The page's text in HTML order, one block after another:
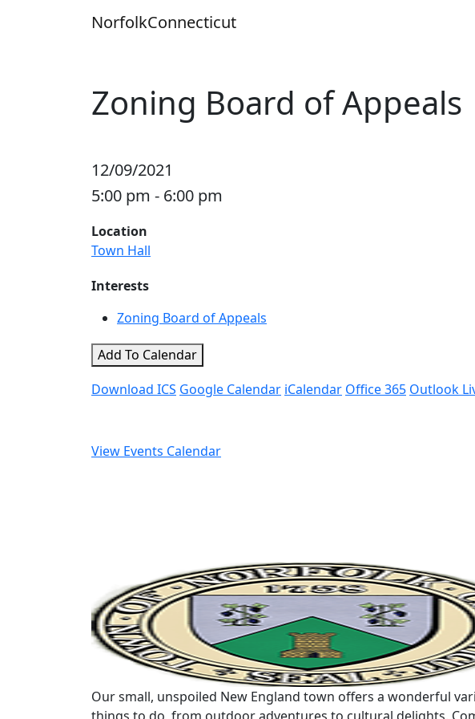
NorfolkConnecticut
Zoning Board of Appeals
12/09/2021
5:00 pm - 6:00 pm
Location
Town Hall
Interests
Zoning Board of Appeals
Add To Calendar
Download ICS Google Calendar iCalendar Office 365 Outlook
View Events Calendar
Our small, unspoiled New England town offers a wonderful